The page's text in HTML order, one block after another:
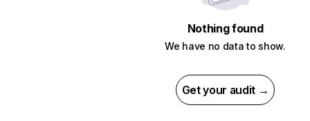
Nothing found
We have no data to show.
Get your audit →